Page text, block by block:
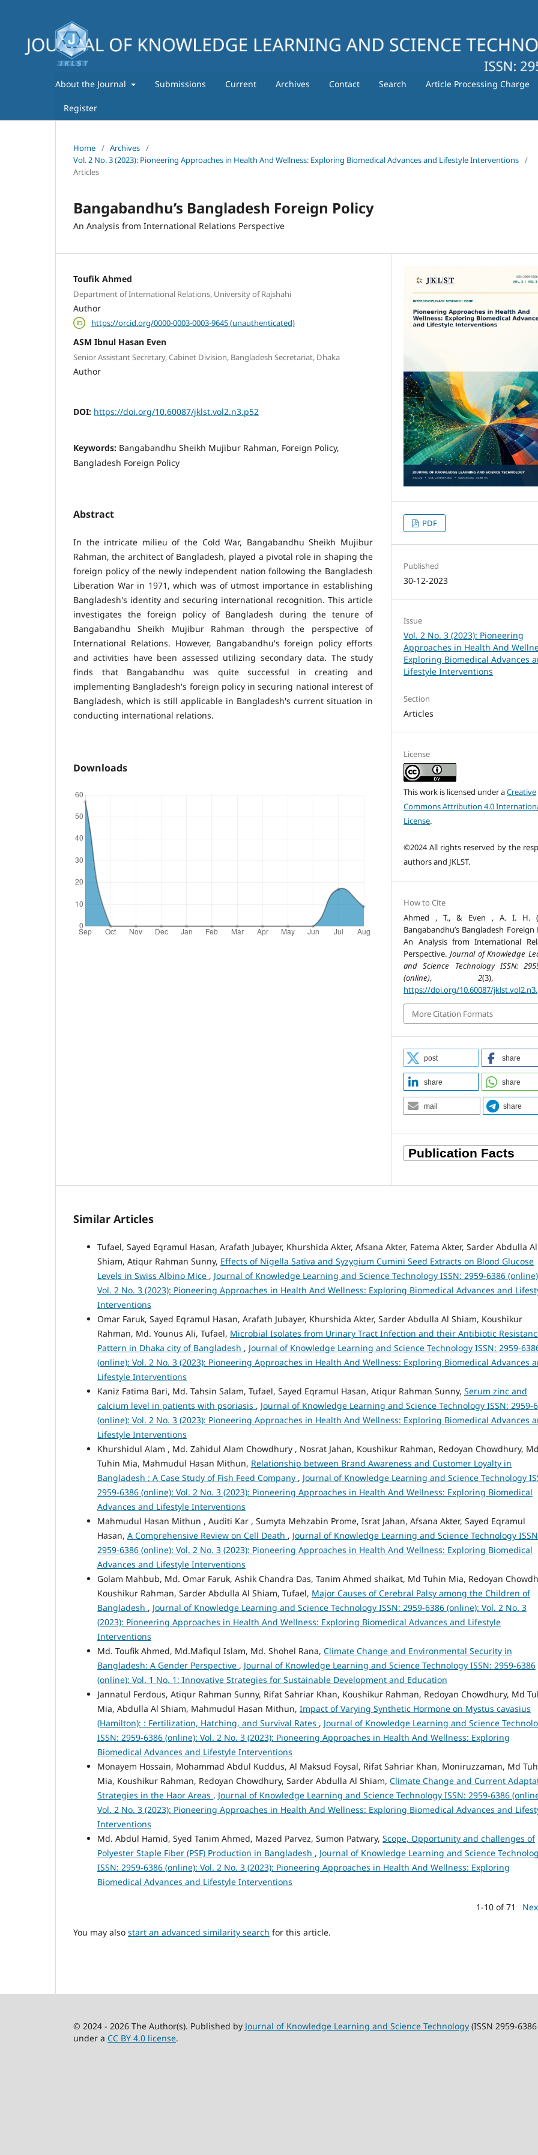
About the Journal Submissions Current Archives Contact Search Article Processing Charge
Register
Home / Archives /
Vol. 2 No. 3 (2023): Pioneering Approaches in Health And Wellness: Exploring Biomedical Advances and Lifestyle Interventions /
Articles
Bangabandhu’s Bangladesh Foreign Policy
An Analysis from International Relations Perspective
Toufik Ahmed
Department of International Relations, University of Rajshahi
Author
https://orcid.org/0000-0003-0003-9645 (unauthenticated)
ASM Ibnul Hasan Even
Senior Assistant Secretary, Cabinet Division, Bangladesh Secretariat, Dhaka
Author
DOI: https://doi.org/10.60087/jklst.vol2.n3.p52
Keywords: Bangabandhu Sheikh Mujibur Rahman, Foreign Policy,
Bangladesh Foreign Policy
Abstract
In the intricate milieu of the Cold War, Bangabandhu Sheikh Mujibur
Rahman, the architect of Bangladesh, played a pivotal role in shaping the
foreign policy of the newly independent nation following the Bangladesh
Liberation War in 1971, which was of utmost importance in establishing
Bangladesh's identity and securing international recognition. This article
investigates the foreign policy of Bangladesh during the tenure of
Bangabandhu Sheikh Mujibur Rahman through the perspective of
International Relations. However, Bangabandhu's foreign policy efforts
and activities have been assessed utilizing secondary data. The study
finds that Bangabandhu was quite successful in creating and
implementing Bangladesh's foreign policy in securing national interest of
Bangladesh, which is still applicable in Bangladesh's current situation in
conducting international relations.
Downloads
PDF
Published
30-12-2023
Issue
Vol. 2 No. 3 (2023): Pioneering
Approaches in Health And
Exploring Biomedical Advances
Lifestyle Interventions
Section
Articles
License
This work is licensed under aCreative
Commons Attribution 4.0
License.
©2024 All rights reserved by the
authors and JKLST.
How to Cite
Ahmed , T., & Even , A. I. H.
Bangabandhu’s Bangladesh Foreign
An Analysis from International
Perspective. Journal of Knowledge
and Science Technology ISSN:
(online), 2(3),
https://doi.org/10.60087/
More Citation Formats
post share
share share
mail share
Similar Articles
Tufael, Sayed Eqramul Hasan, Arafath Jubayer, Khurshida Akter, Afsana Akter, Fatema Akter, Sarder Abdulla Al
Shiam, Atiqur Rahman Sunny, Effects of Nigella Sativa and Syzygium Cumini Seed Extracts on Blood Glucose
Levels in Swiss Albino Mice , Journal of Knowledge Learning and Science Technology ISSN: 2959-6386
Vol. 2 No. 3 (2023): Pioneering Approaches in Health And Wellness: Exploring Biomedical Advances and
Interventions
Omar Faruk, Sayed Eqramul Hasan, Arafath Jubayer, Khurshida Akter, Sarder Abdulla Al Shiam, Koushikur
Rahman, Md. Younus Ali, Tufael, Microbial Isolates from Urinary Tract Infection and their Antibiotic
Pattern in Dhaka city of Bangladesh , Journal of Knowledge Learning and Science Technology ISSN: 2959-
(online): Vol. 2 No. 3 (2023): Pioneering Approaches in Health And Wellness: Exploring Biomedical Advances
Lifestyle Interventions
Kaniz Fatima Bari, Md. Tahsin Salam, Tufael, Sayed Eqramul Hasan, Atiqur Rahman Sunny, Serum zinc and
calcium level in patients with psoriasis , Journal of Knowledge Learning and Science Technology ISSN: 2959-
(online): Vol. 2 No. 3 (2023): Pioneering Approaches in Health And Wellness: Exploring Biomedical Advances
Lifestyle Interventions
Khurshidul Alam , Md. Zahidul Alam Chowdhury , Nosrat Jahan, Koushikur Rahman, Redoyan Chowdhury, Md
Tuhin Mia, Mahmudul Hasan Mithun, Relationship between Brand Awareness and Customer Loyalty in
Bangladesh : A Case Study of Fish Feed Company , Journal of Knowledge Learning and Science Technology
2959-6386 (online): Vol. 2 No. 3 (2023): Pioneering Approaches in Health And Wellness: Exploring Biomedical
Advances and Lifestyle Interventions
Mahmudul Hasan Mithun , Auditi Kar , Sumyta Mehzabin Prome, Israt Jahan, Afsana Akter, Sayed Eqramul
Hasan, A Comprehensive Review on Cell Death , Journal of Knowledge Learning and Science Technology
2959-6386 (online): Vol. 2 No. 3 (2023): Pioneering Approaches in Health And Wellness: Exploring Biomedical
Advances and Lifestyle Interventions
Golam Mahbub, Md. Omar Faruk, Ashik Chandra Das, Tanim Ahmed shaikat, Md Tuhin Mia, Redoyan
Koushikur Rahman, Sarder Abdulla Al Shiam, Tufael, Major Causes of Cerebral Palsy among the Children of
Bangladesh , Journal of Knowledge Learning and Science Technology ISSN: 2959-6386 (online): Vol. 2 No. 3
(2023): Pioneering Approaches in Health And Wellness: Exploring Biomedical Advances and Lifestyle
Interventions
Md. Toufik Ahmed, Md.Mafiqul Islam, Md. Shohel Rana, Climate Change and Environmental Security in
Bangladesh: A Gender Perspective , Journal of Knowledge Learning and Science Technology ISSN: 2959-6386
(online): Vol. 1 No. 1: Innovative Strategies for Sustainable Development and Education
Jannatul Ferdous, Atiqur Rahman Sunny, Rifat Sahriar Khan, Koushikur Rahman, Redoyan Chowdhury, Md
Mia, Abdulla Al Shiam, Mahmudul Hasan Mithun, Impact of Varying Synthetic Hormone on Mystus cavasius
(Hamilton): : Fertilization, Hatching, and Survival Rates , Journal of Knowledge Learning and Science
ISSN: 2959-6386 (online): Vol. 2 No. 3 (2023): Pioneering Approaches in Health And Wellness: Exploring
Biomedical Advances and Lifestyle Interventions
Monayem Hossain, Mohammad Abdul Kuddus, Al Maksud Foysal, Rifat Sahriar Khan, Moniruzzaman, Md
Mia, Koushikur Rahman, Redoyan Chowdhury, Sarder Abdulla Al Shiam, Climate Change and Current
Strategies in the Haor Areas , Journal of Knowledge Learning and Science Technology ISSN: 2959-6386
Vol. 2 No. 3 (2023): Pioneering Approaches in Health And Wellness: Exploring Biomedical Advances and
Interventions
Md. Abdul Hamid, Syed Tanim Ahmed, Mazed Parvez, Sumon Patwary, Scope, Opportunity and challenges of
Polyester Staple Fiber (PSF) Production in Bangladesh , Journal of Knowledge Learning and Science
ISSN: 2959-6386 (online): Vol. 2 No. 3 (2023): Pioneering Approaches in Health And Wellness: Exploring
Biomedical Advances and Lifestyle Interventions
1-10 of 71
You may also start an advanced similarity search for this article.
© 2024 - 2026 The Author(s). Published by Journal of Knowledge Learning and Science Technology (ISSN 2959-
under a CC BY 4.0 license.